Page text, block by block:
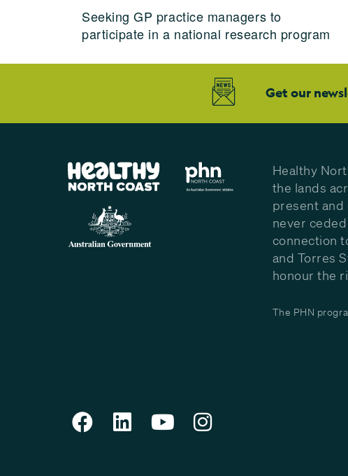
Seeking GP practice managers to
participate in a national research program
Get our
Healthy
the lands
present and
never
connection
and Torres
honour the
The PHN